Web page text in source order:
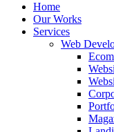
Home
Our Works
Services
Web